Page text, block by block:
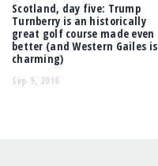
Scotland, day five: Trump
Turnberry is an historically
great golf course made even
better (and Western Gailes is
charming)
Sep 9, 2016